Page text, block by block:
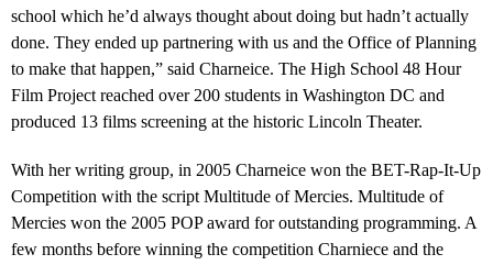
school which he’d always thought about doing but hadn’t actually
done. They ended up partnering with us and the Office of Planning
to make that happen,” said Charneice. The High School 48 Hour
Film Project reached over 200 students in Washington DC and
produced 13 films screening at the historic Lincoln Theater.
With her writing group, in 2005 Charneice won the BET-Rap-It-Up
Competition with the script Multitude of Mercies. Multitude of
Mercies won the 2005 POP award for outstanding programming. A
few months before winning the competition Charniece and the